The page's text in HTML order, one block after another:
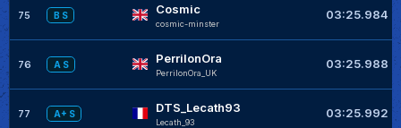
75 B S Cosmic
cosmic-minster
03:25.984
76 A S PerrilonOra
PerrilonOra_UK
03:25.988
77 A+ S DTS_Lecath93
Lecath_93
03:25.992